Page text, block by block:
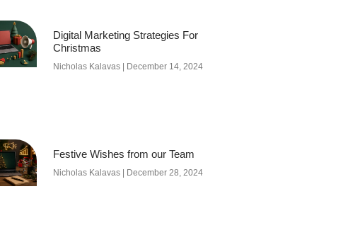
Digital Marketing Strategies For
Christmas
Nicholas Kalavas December 14, 2024
Festive Wishes from our Team
Nicholas Kalavas December 28, 2024